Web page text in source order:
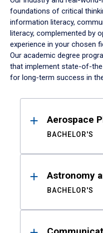
foundations of critical
information literacy,
literacy, complemented by
experience in your chosen
Our academic degree
that implement state-of-
for long-term success in
ResultsAerospace
BACHELOR'S
Astronomy
BACHELOR'S